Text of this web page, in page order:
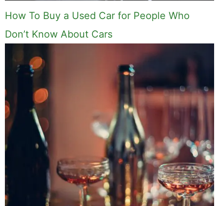
How To Buy a Used Car for People Who
Don’t Know About Cars